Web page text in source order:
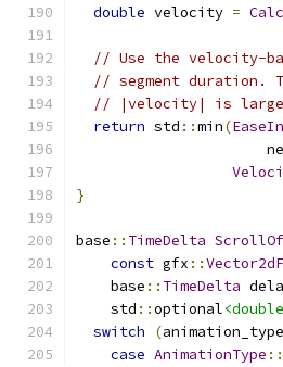
double velocity =
// Use the velocity-
// segment duration.
// |velocity| is large
return std ::min(
}
base :: TimeDelta
const gfx ::Vector2dF
    base
:: TimeDelta
    std
::optional
switch
(animation_type_
case AnimationType ::